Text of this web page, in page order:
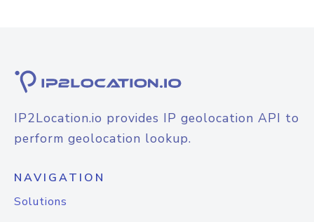
IP2Location.io provides IP geolocation API to
perform geolocation lookup.
NAVIGATION
Solutions